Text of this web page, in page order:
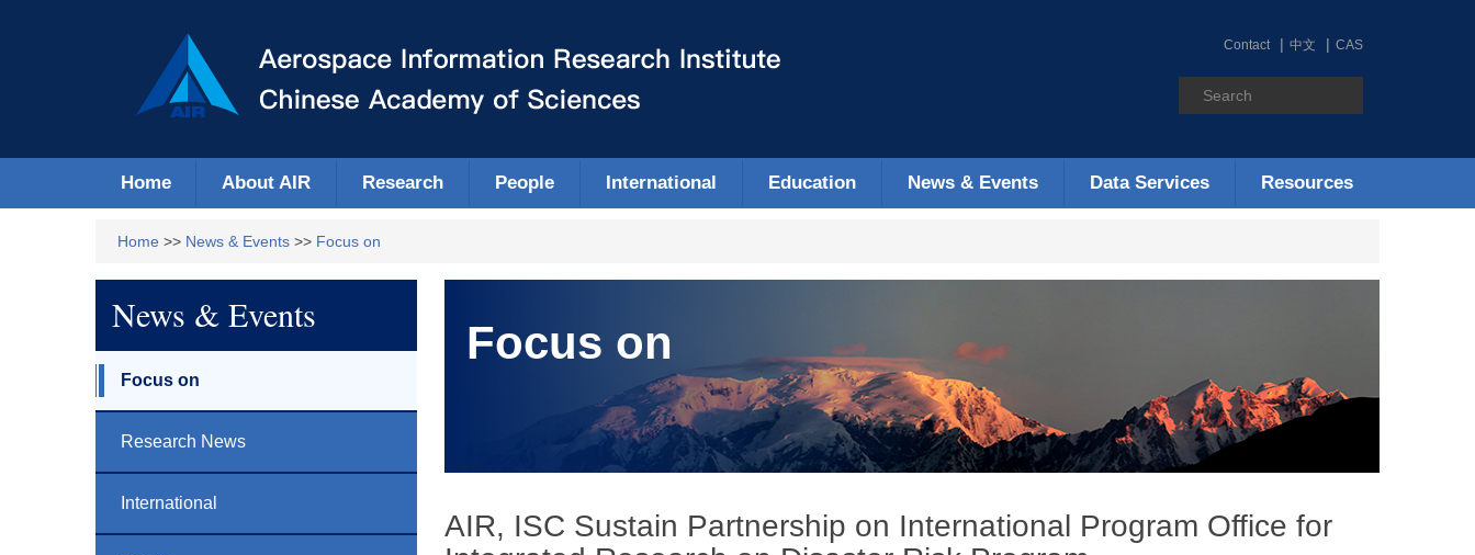
Contact 中文 CAS
Home About AIR Research People International Education News & Events Data Services Resources
Home >> News & Events >> Focus on
News & Events
Focus on
Research News
International
Focus on
AIR, ISC Sustain Partnership on International Program Office for